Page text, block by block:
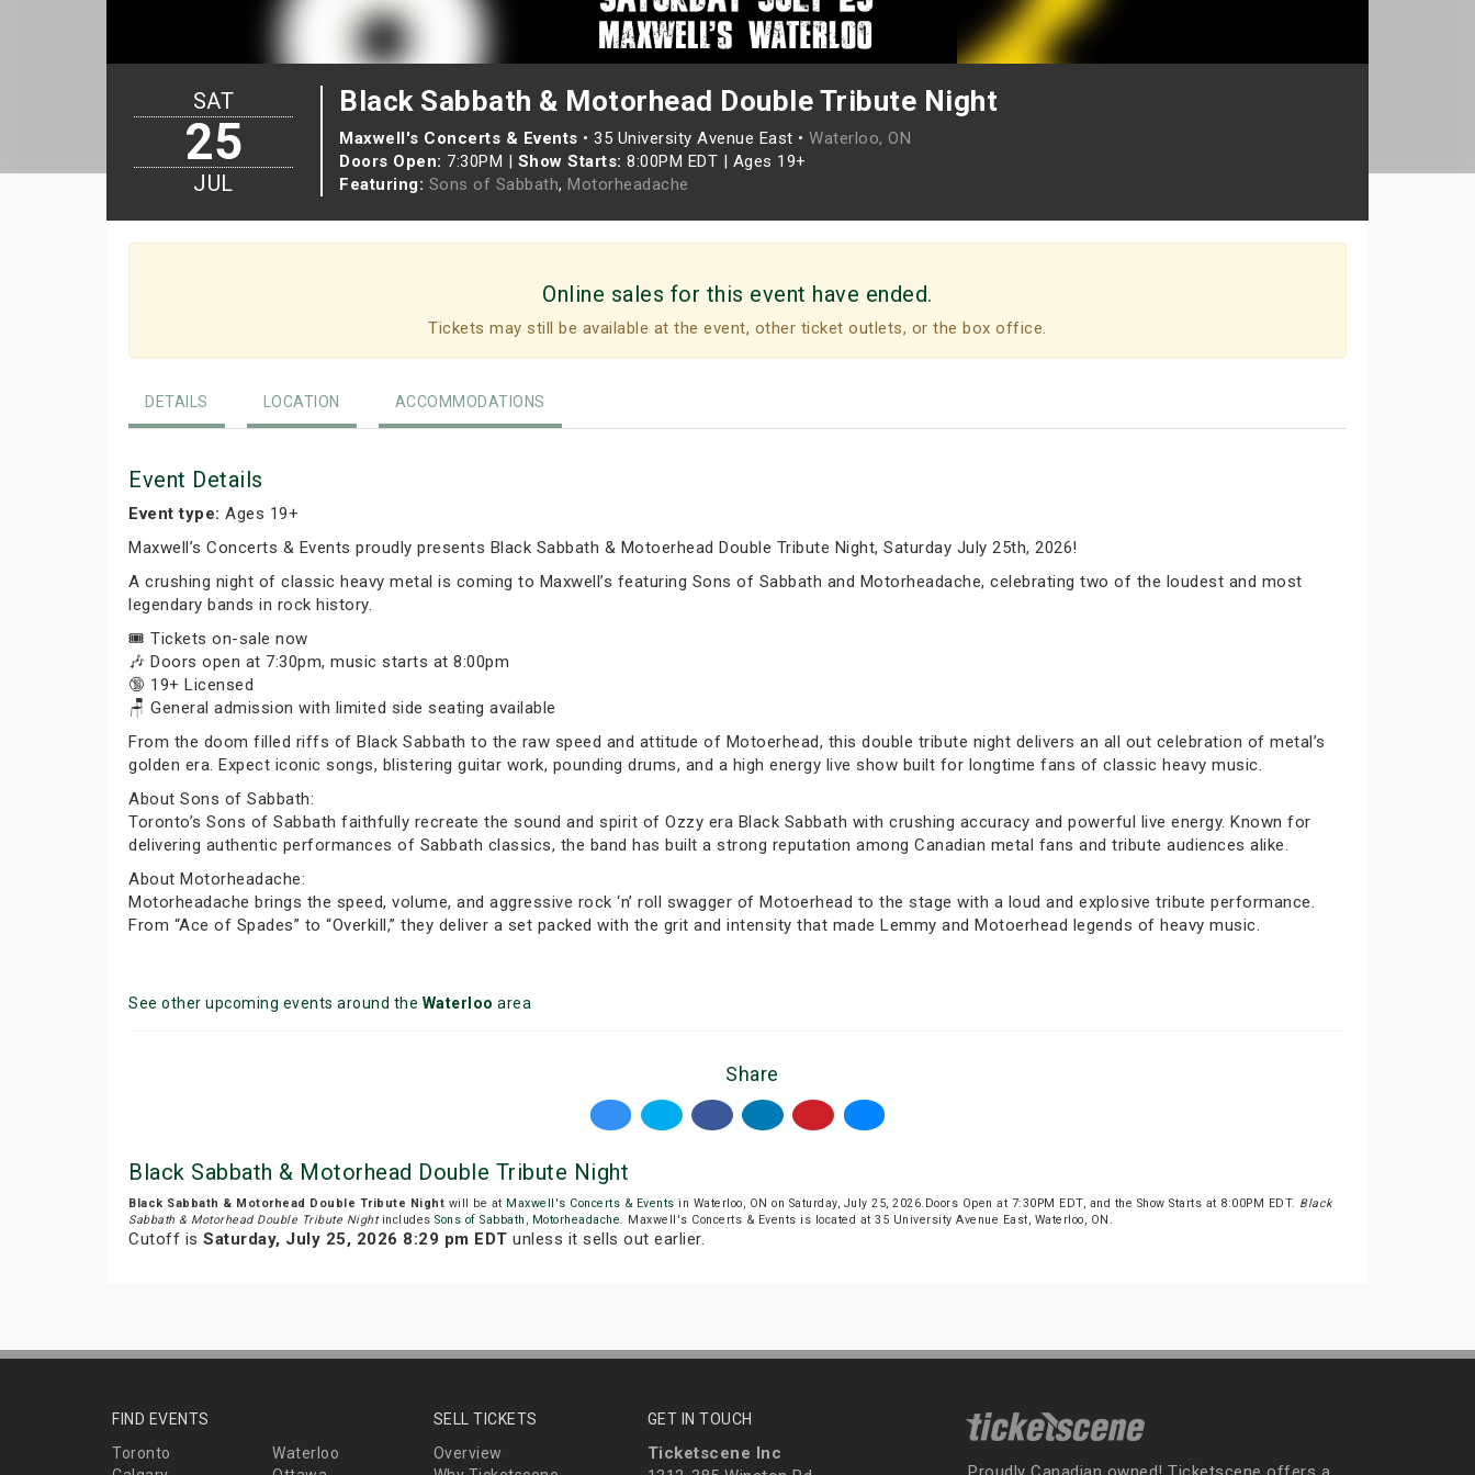
Black Sabbath & Motorhead Double Tribute Night
Maxwell's Concerts & Events • 35 University Avenue East • Waterloo, ON
Doors Open: 7:30PM | Show Starts: 8:00PM EDT | Ages 19+
Featuring: Sons of Sabbath, Motorheadache
SAT
25
JUL
Online sales for this event have ended.
Tickets may still be available at the event, other ticket outlets, or the box office.
DETAILS LOCATION ACCOMMODATIONS
Event Details
Event type: Ages 19+
Maxwell’s Concerts & Events proudly presents Black Sabbath & Motoerhead Double Tribute Night, Saturday July 25th, 2026!
A crushing night of classic heavy metal is coming to Maxwell’s featuring Sons of Sabbath and Motorheadache, celebrating two of the loudest and most
legendary bands in rock history.
🎟️ Tickets on-sale now
🎶 Doors open at 7:30pm, music starts at 8:00pm
🔞 19+ Licensed
🪑 General admission with limited side seating available
From the doom filled riffs of Black Sabbath to the raw speed and attitude of Motoerhead, this double tribute night delivers an all out celebration of metal’s
golden era. Expect iconic songs, blistering guitar work, pounding drums, and a high energy live show built for longtime fans of classic heavy music.
About Sons of Sabbath:
Toronto’s Sons of Sabbath faithfully recreate the sound and spirit of Ozzy era Black Sabbath with crushing accuracy and powerful live energy. Known for
delivering authentic performances of Sabbath classics, the band has built a strong reputation among Canadian metal fans and tribute audiences alike.
About Motorheadache:
Motorheadache brings the speed, volume, and aggressive rock ‘n’ roll swagger of Motoerhead to the stage with a loud and explosive tribute performance.
From “Ace of Spades” to “Overkill,” they deliver a set packed with the grit and intensity that made Lemmy and Motoerhead legends of heavy music.
See other upcoming events around the Waterloo area
Share
Black Sabbath & Motorhead Double Tribute Night
Black Sabbath & Motorhead Double Tribute Night will be at Maxwell's Concerts & Events in Waterloo, ON on Saturday, July 25, 2026.Doors Open at 7:30PM EDT, and the Show Starts at 8:00PM EDT. Black
Sabbath & Motorhead Double Tribute Nightincludes Sons of Sabbath , Motorheadache. Maxwell's Concerts & Events is located at 35 University Avenue East, Waterloo, ON.
Cutoff is Saturday, July 25, 2026 8:29 pm EDT unless it sells out earlier.
FIND EVENTS
Toronto
Waterloo
SELL TICKETS
Overview
GET IN TOUCH
Ticketscene Inc